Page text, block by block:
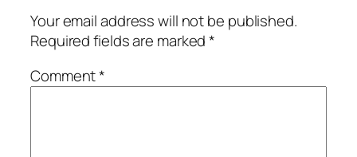
Your email address will not be published.
Required fields are marked*
Comment*